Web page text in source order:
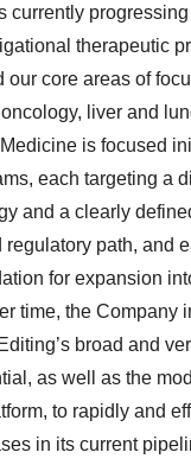
currently
therapeutic
our core areas of
liver and
is focused
each targeting a
and a clearly
path, and
for expansion
time, the Company
broad and
as well as the
to rapidly and
in its current